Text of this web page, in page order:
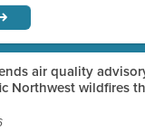
air quality
Northwest wildfires